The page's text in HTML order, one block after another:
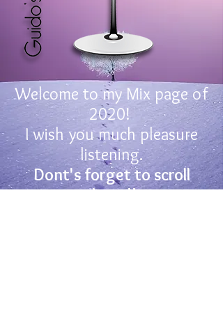
Welcome to my Mix page of
2020!
I wish you much pleasure
listening.
Dont's forget to scroll
down!!